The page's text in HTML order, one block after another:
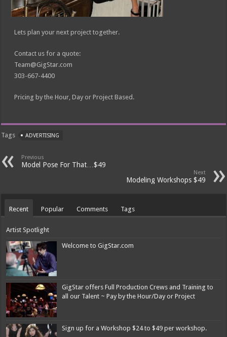
Lets plan your next project together.
Contact us for a quote:
Team@GigStar.com
303-667-4400
Pricing by the Hour, Day or Project Based.
Tags ADVERTISING
Previous
Model Pose For That…$49
Next
Modeling Workshops $49
Recent Popular Comments Tags
Artist Spotlight
Welcome to GigStar.com
GigStar offers Full Production Crews and Training to
all our Talent ~ Pay by the Hour/Day or Project
Sign up for a Workshop $24 to $49 per workshop.